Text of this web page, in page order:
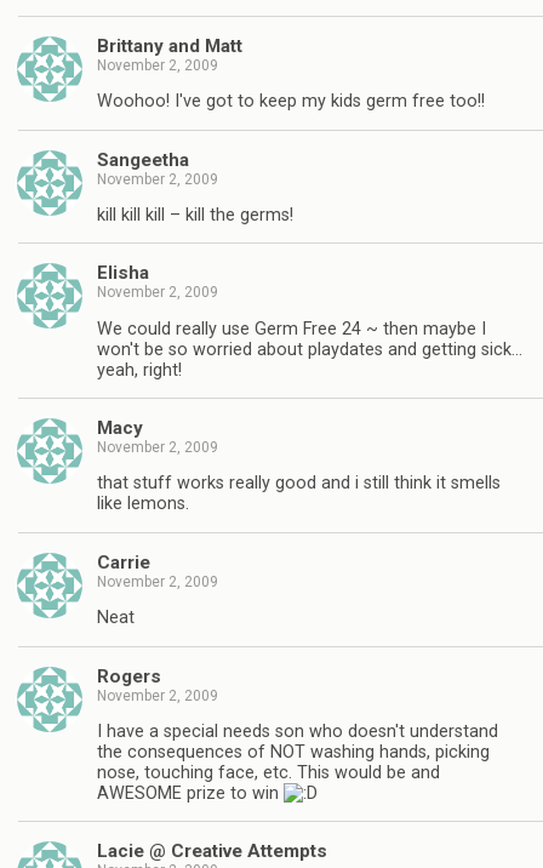
Brittany and Matt
November 2, 2009
Woohoo! I've got to keep my kids germ free too!!
Sangeetha
November 2, 2009
kill kill kill – kill the germs!
Elisha
November 2, 2009
We could really use Germ Free 24 ~ then maybe I
won't be so worried about playdates and getting sick…
yeah, right!
Macy
November 2, 2009
that stuff works really good and i still think it smells
like lemons.
Carrie
November 2, 2009
Neat
Rogers
November 2, 2009
I have a special needs son who doesn't understand
the consequences of NOT washing hands, picking
nose, touching face, etc. This would be and
AWESOME prize to win
Lacie @ Creative Attempts